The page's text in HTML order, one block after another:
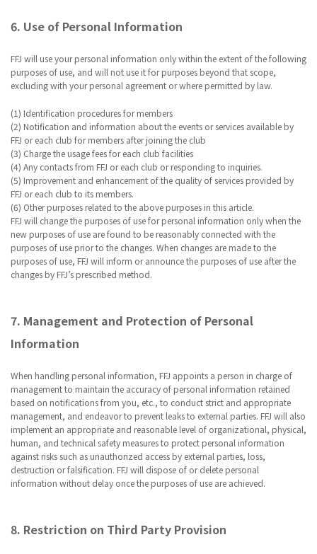
6. Use of Personal Information
FFJ will use your personal information only within the extent of the following
purposes of use, and will not use it for purposes beyond that scope,
excluding with your personal agreement or where permitted by law.
(1) Identification procedures for members
(2) Notification and information about the events or services available by
FFJ or each club for members after joining the club
(3) Charge the usage fees for each club facilities
(4) Any contacts from FFJ or each club or responding to inquiries.
(5) Improvement and enhancement of the quality of services provided by
FFJ or each club to its members.
(6) Other purposes related to the above purposes in this article.
FFJ will change the purposes of use for personal information only when the
new purposes of use are found to be reasonably connected with the
purposes of use prior to the changes. When changes are made to the
purposes of use, FFJ will inform or announce the purposes of use after the
changes by FFJ’s prescribed method.
7. Management and Protection of Personal
Information
When handling personal information, FFJ appoints a person in charge of
management to maintain the accuracy of personal information retained
based on notifications from you, etc., to conduct strict and appropriate
management, and endeavor to prevent leaks to external parties. FFJ will also
implement an appropriate and reasonable level of organizational, physical,
human, and technical safety measures to protect personal information
against risks such as unauthorized access by external parties, loss,
destruction or falsification. FFJ will dispose of or delete personal
information without delay once the purposes of use are achieved.
8. Restriction on Third Party Provision